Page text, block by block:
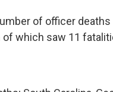
of officer deaths
which saw 11